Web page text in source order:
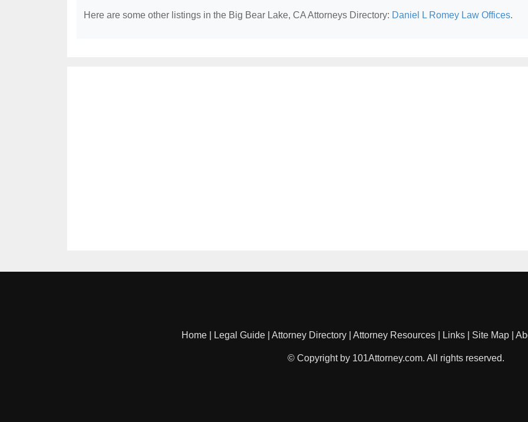
Here are some other listings in the Big Bear Lake, CA Attorneys Directory: Daniel L Romey Law Offices.
Home Legal Guide Attorney Directory Attorney Resources Links Site Map
© Copyright by 101Attorney.com. All rights reserved.